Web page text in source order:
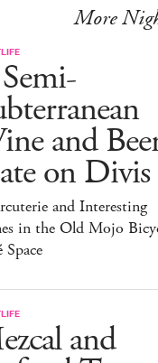
More
and
on Divis
and Interesting
in the Old Mojo
Space
and